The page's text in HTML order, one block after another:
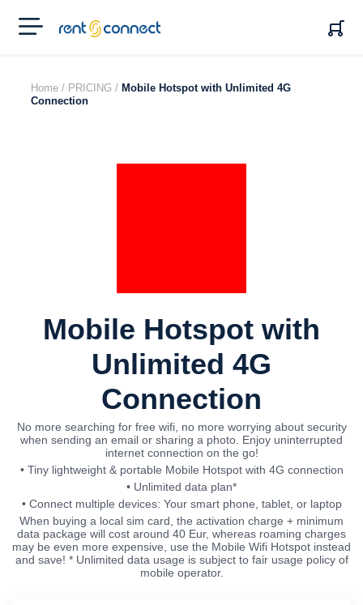
RENT'N
CONNECT
Home / PRICING / Mobile Hotspot with Unlimited 4G
Connection
Mobile Hotspot with
Unlimited 4G
Connection
No more searching for free wifi, no more worrying about security
when sending an email or sharing a photo. Enjoy uninterrupted
internet connection on the go!
• Tiny lightweight & portable Mobile Hotspot with 4G connection
• Unlimited data plan*
• Connect multiple devices: Your smart phone, tablet, or laptop
When buying a local sim card, the activation charge + minimum
data package will cost around 40 Eur, whereas roaming charges
may be even more expensive, use the Mobile Wifi Hotspot instead
and save! * Unlimited data usage is subject to fair usage policy of
mobile operator.